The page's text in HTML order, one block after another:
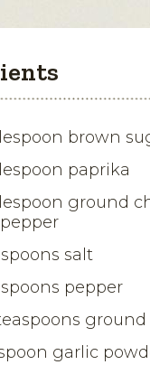
brown
paprika
ground
salt
pepper
teaspoons
garlic